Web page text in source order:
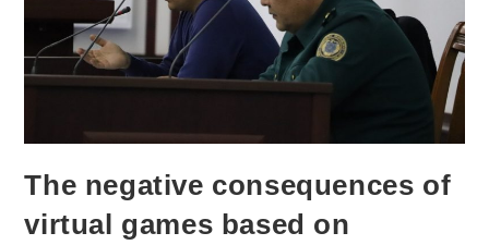
The negative consequences of
virtual games based on